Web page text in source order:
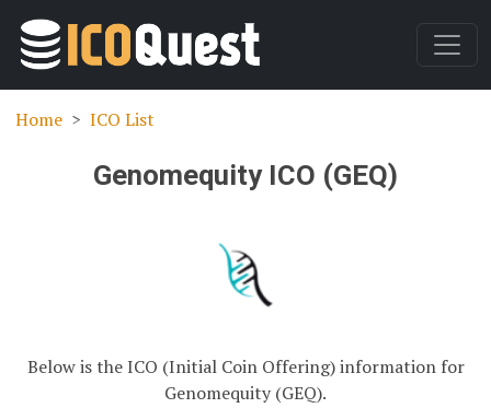
Home ICO List
Genomequity ICO (GEQ)
Below is the ICO (Initial Coin Offering) information for
Genomequity (GEQ).